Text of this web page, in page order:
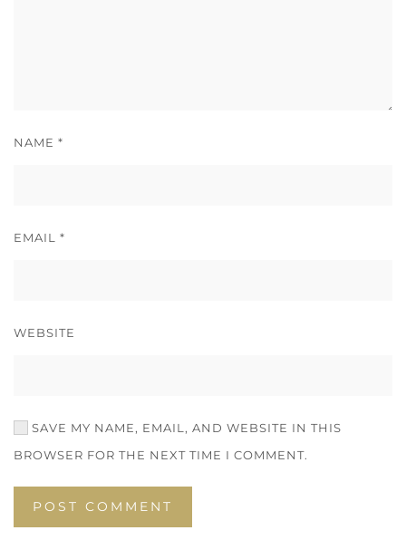
NAME *
EMAIL *
WEBSITE
SAVE MY NAME, EMAIL, AND WEBSITE IN THIS
BROWSER FOR THE NEXT TIME I COMMENT.
POST COMMENT